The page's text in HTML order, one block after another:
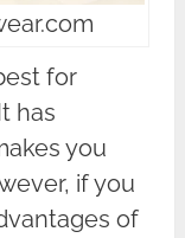
for
has
you
if you
of